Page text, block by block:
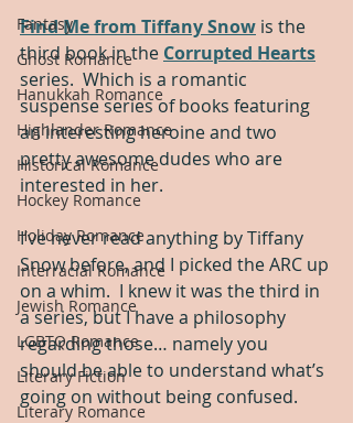
Fantasy
Ghost Romance
Hanukkah Romance
Highlander Romance
Historical Romance
Hockey Romance
Holiday Romance
Interracial Romance
Jewish Romance
LGBTQ Romance
Literary Fiction
Literary Romance
Find Me from Tiffany Snow is the
third book in the Corrupted Hearts
series.  Which is a romantic
suspense series of books featuring
an interesting heroine and two
pretty awesome dudes who are
interested in her.
I’ve never read anything by Tiffany
Snow before, and I picked the ARC up
on a whim.  I knew it was the third in
a series, but I have a philosophy
regarding those… namely you
should be able to understand what’s
going on without being confused.